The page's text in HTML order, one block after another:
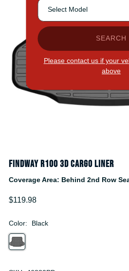
SEARCH
Please contact us if your
above
Findway R100 3D Cargo Liner
Coverage Area: Behind 2nd Row
$119.98
Color: Black